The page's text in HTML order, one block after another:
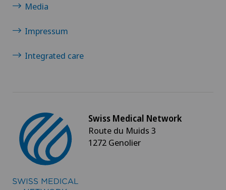
Media
Impressum
Integrated care
Swiss Medical Network
Route du Muids 3
1272 Genolier